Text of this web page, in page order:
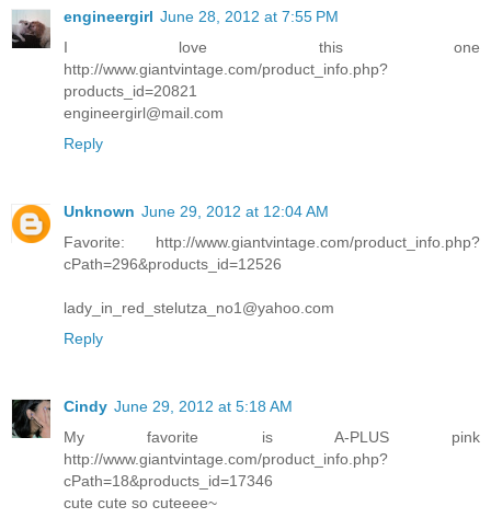
engineergirl June 28, 2012 at 7:55 PM
I love this one
http://www.giantvintage.com/product_info.php?
products_id=20821
engineergirl@mail.com
Reply
Unknown June 29, 2012 at 12:04 AM
Favorite: http://www.giantvintage.com/product_info.php?
cPath=296&products_id=12526
lady_in_red_stelutza_no1@yahoo.com
Reply
Cindy June 29, 2012 at 5:18 AM
My favorite is A-PLUS pink
http://www.giantvintage.com/product_info.php?
cPath=18&products_id=17346
cute cute so cuteeee~